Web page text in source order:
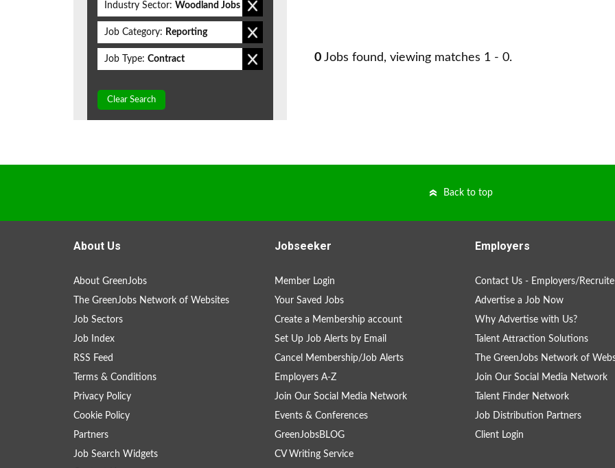
0 Jobs found, viewing matches 1 - 0.
Industry Sector: Woodland Jobs
Job Category: Reporting
Job Type: Contract
Clear Search
Back to top
About Us
About GreenJobs
The GreenJobs Network of Websites
Job Sectors
Job Index
RSS Feed
Terms & Conditions
Privacy Policy
Cookie Policy
Partners
Job Search Widgets
Jobseeker
Member Login
Your Saved Jobs
Create a Membership account
Set Up Job Alerts by Email
Cancel Membership/Job Alerts
Employers A-Z
Join Our Social Media Network
Events & Conferences
GreenJobsBLOG
CV Writing Service
Employers
Contact Us - Employers/
Advertise a Job Now
Why Advertise with Us?
Talent Attraction Solutions
The GreenJobs Network of
Join Our Social Media Network
Talent Finder Network
Job Distribution Partners
Client Login